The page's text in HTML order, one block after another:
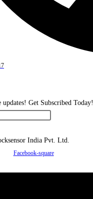
Get Subscribed Today!
India Pvt. Ltd.
Facebook-square